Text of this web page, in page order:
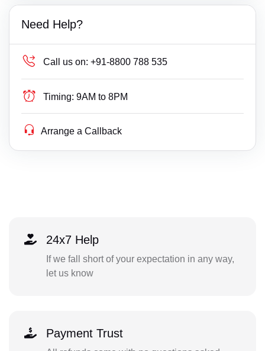
Need Help?
Call us on: +91-8800 788 535
Timing: 9AM to 8PM
Arrange a Callback
24x7 Help
If we fall short of your expectation in any way,
let us know
Payment Trust